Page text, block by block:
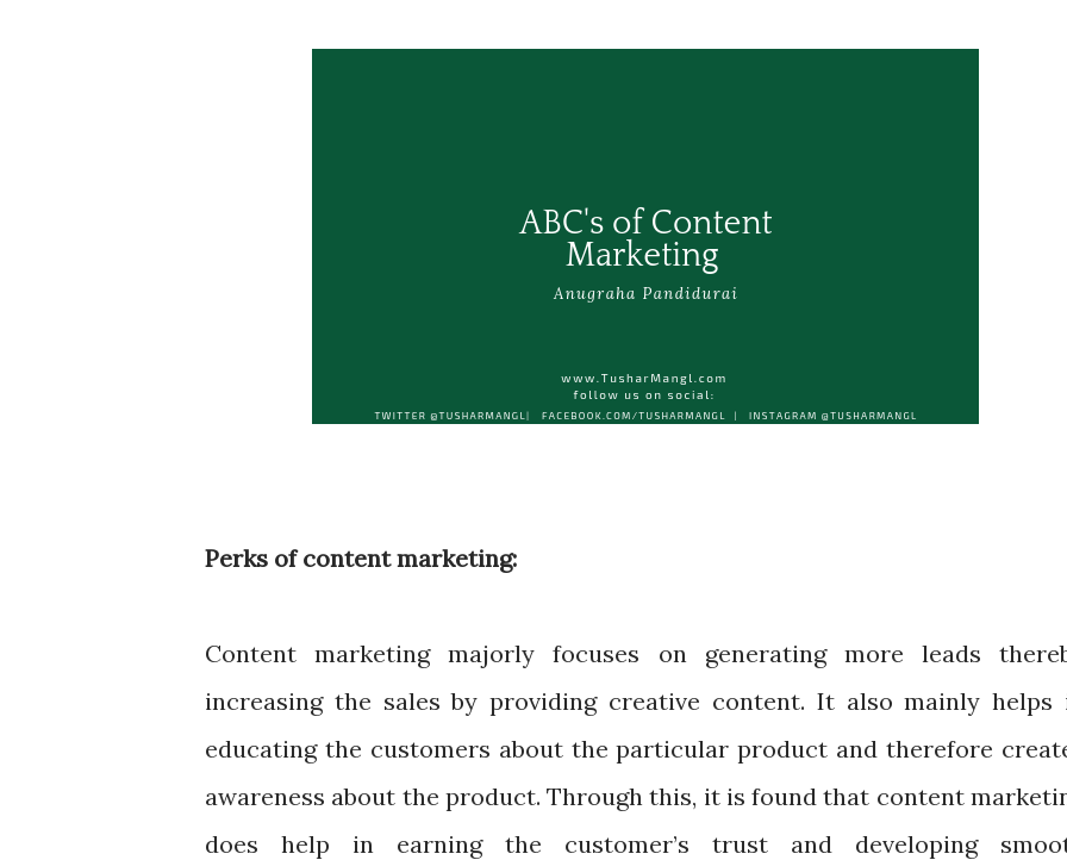
Perks of content marketing:
Content marketing majorly focuses on generating more leads
increasing the sales by providing creative content. It also mainly helps
educating the customers about the particular product and therefore
awareness about the product. Through this, it is found that content
does help in earning the customer’s trust and developing